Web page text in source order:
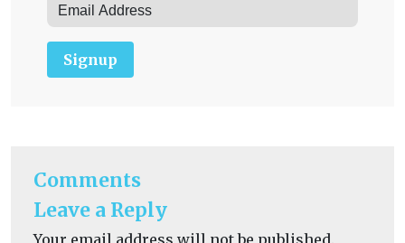
Signup
Comments
Leave a Reply